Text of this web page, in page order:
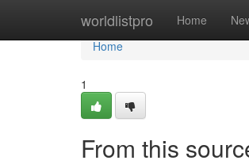
worldlistpro Home
Home
Home
1
From this